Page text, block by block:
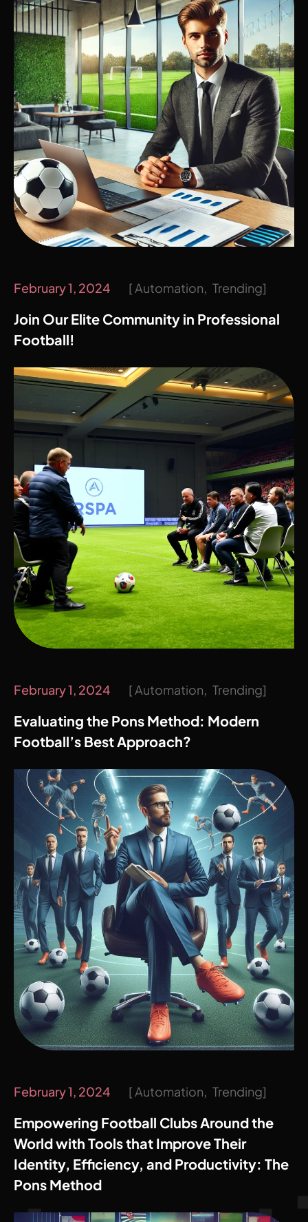
February 1, 2024 Automation Trending
Join Our Elite Community in Professional
Football!
February 1, 2024 Automation Trending
Evaluating the Pons Method: Modern
Football’s Best Approach?
February 1, 2024 Automation Trending
Empowering Football Clubs Around the
World with Tools that Improve Their
Identity, Efficiency, and Productivity: The
Pons Method